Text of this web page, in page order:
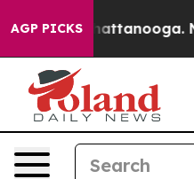
AGP PICKS
in Chattanooga.